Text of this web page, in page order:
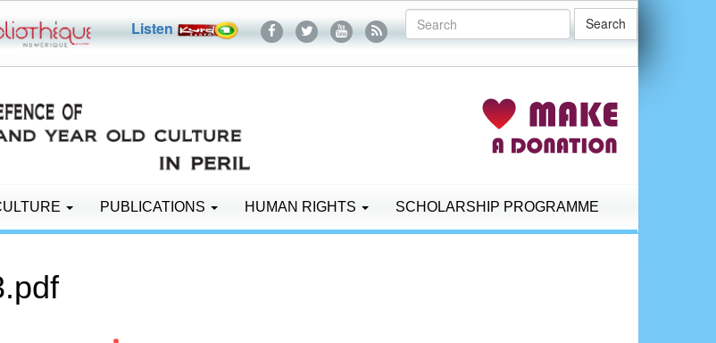
Search
Listen
PUBLICATIONS HUMAN RIGHTS SCHOLARSHIP PROGRAMME